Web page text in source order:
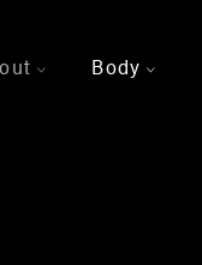
> Body >